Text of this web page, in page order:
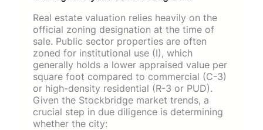
Real estate valuation relies heavily on the
official zoning designation at the time of
sale. Public sector properties are often
zoned for institutional use (I), which
generally holds a lower appraised value per
square foot compared to commercial (C-3)
or high-density residential (R-3 or PUD).
Given the Stockbridge market trends, a
crucial step in due diligence is determining
whether the city: